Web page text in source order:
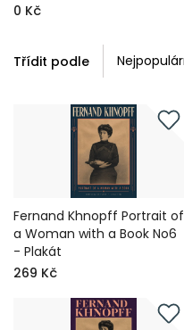
0 Kč
Třídit podle
Fernand Khnopff Portrait of
a Woman with a Book No6
- Plakát
269 Kč